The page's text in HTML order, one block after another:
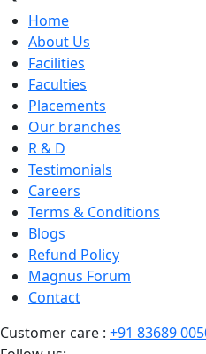
Home
About Us
Facilities
Faculties
Placements
Our branches
R & D
Testimonials
Careers
Terms & Conditions
Blogs
Refund Policy
Magnus Forum
Contact
Customer care : +91 83689